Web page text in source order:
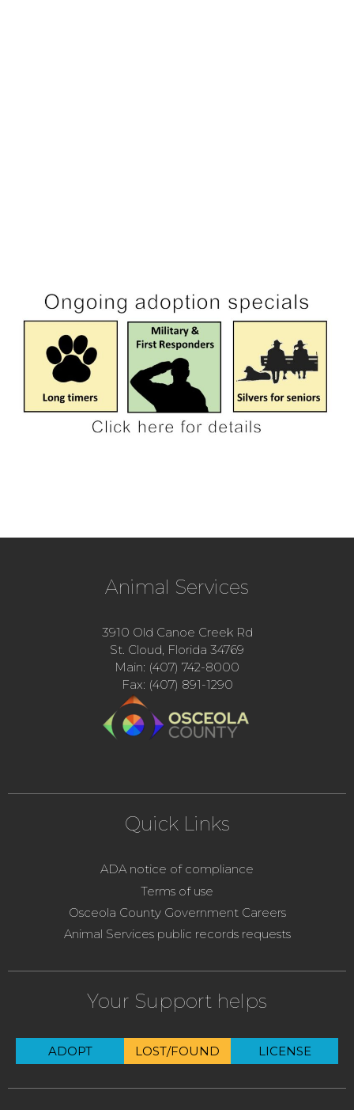
Animal Services
3910 Old Canoe Creek Rd
St. Cloud, Florida 34769
Main: (407) 742-8000
Fax: (407) 891-1290
Quick Links
ADA notice of compliance
Terms of use
Osceola County Government Careers
Animal Services public records requests
Your Support helps
ADOPT LOST/FOUND LICENSE